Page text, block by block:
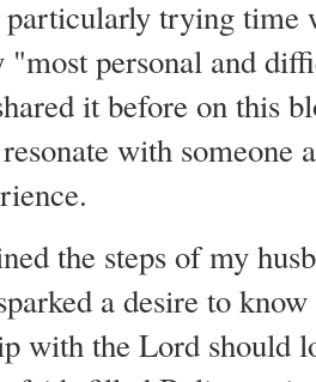
trying time
personal and
it before on this
with someone
the steps of my
a desire to
with the Lord should